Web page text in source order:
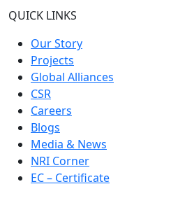
QUICK LINKS
Our Story
Projects
Global Alliances
CSR
Careers
Blogs
Media & News
NRI Corner
EC – Certificate